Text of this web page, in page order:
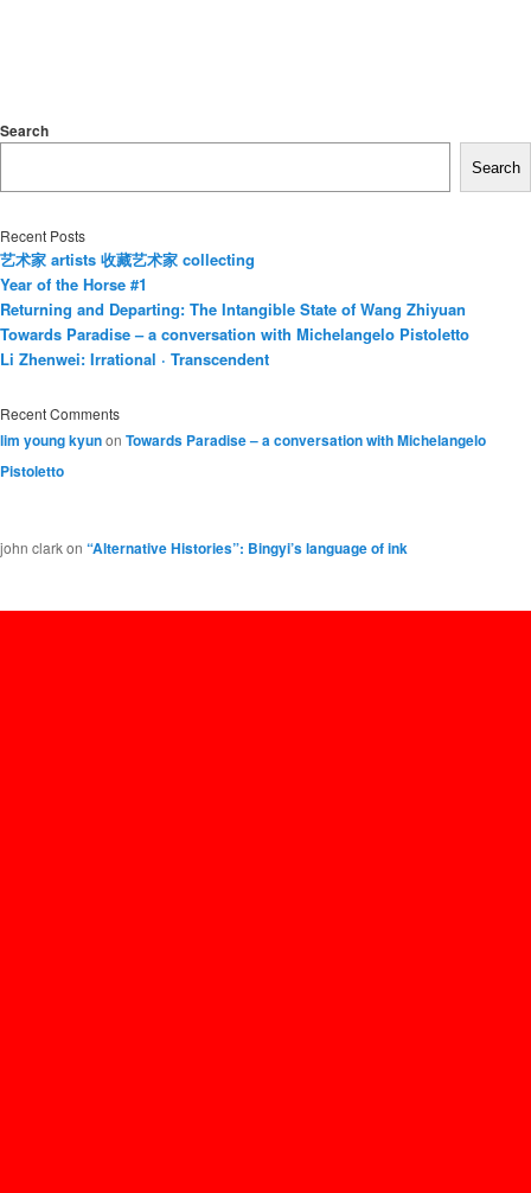
Search
Search
Recent Posts
艺术家 artists 收藏艺术家 collecting
Year of the Horse #1
Returning and Departing: The Intangible State of Wang Zhiyuan
Towards Paradise – a conversation with Michelangelo Pistoletto
Li Zhenwei: Irrational · Transcendent
Recent Comments
lim young kyunon Towards Paradise – a conversation with Michelangelo
Pistoletto
john clarkon “Alternative Histories”: Bingyi’s language of ink